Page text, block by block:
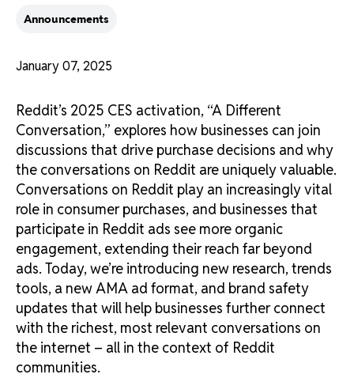
Announcements
January 07, 2025
Reddit’s 2025 CES activation, “A Different
Conversation,” explores how businesses can join
discussions that drive purchase decisions and why
the conversations on Reddit are uniquely valuable.
Conversations on Reddit play an increasingly vital
role in consumer purchases, and businesses that
participate in Reddit ads see more organic
engagement, extending their reach far beyond
ads. Today, we’re introducing new research, trends
tools, a new AMA ad format, and brand safety
updates that will help businesses further connect
with the richest, most relevant conversations on
the internet – all in the context of Reddit
communities.